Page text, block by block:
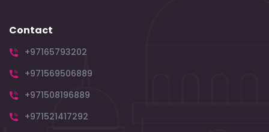
Contact
+97165793202
+971569506889
+971508196889
+971521417292